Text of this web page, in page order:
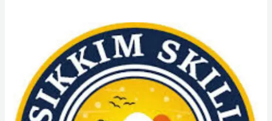
Admission
from
Sikkim
Skill